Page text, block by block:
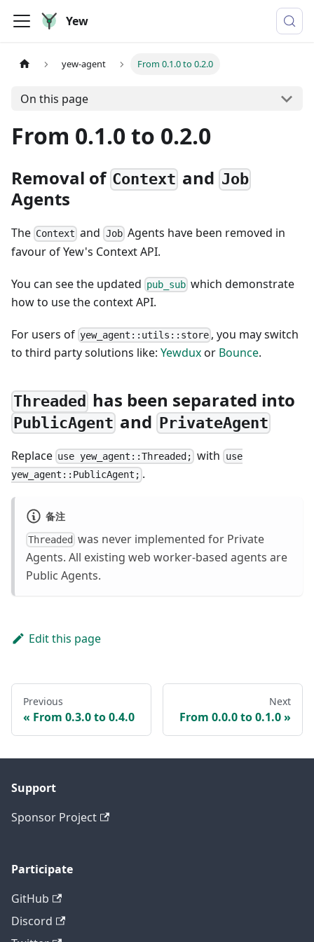
Yew
yew-agent From 0.1.0 to 0.2.0
On this page
From 0.1.0 to 0.2.0
Removal of Context andJob
Agents
The Context and JobAgents have been removed in
favour of Yew's Context API.
You can see the updated pub_sub which demonstrate
how to use the context API.
For users of yew_agent::utils::store , you may switch
to third party solutions like: Yewduxor Bounce.
Threaded has been separated into
PublicAgent andPrivateAgent
Replace use yew_agent::Threaded; with use
yew_agent::PublicAgent; .
备注
Threaded was never implemented for Private
Agents. All existing web worker-based agents are
Public Agents.
Edit this page
Previous
From 0.3.0 to 0.4.0
Next
From 0.0.0 to 0.1.0
Support
Sponsor Project
Participate
GitHub
Discord